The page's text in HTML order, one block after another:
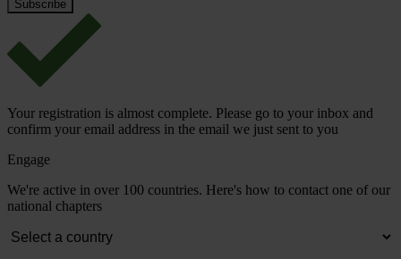
Your registration is almost complete. Please go to your inbox and
confirm your email address in the email we just sent to you
Engage
We're active in over 100 countries. Here's how to contact one of our
national chapters